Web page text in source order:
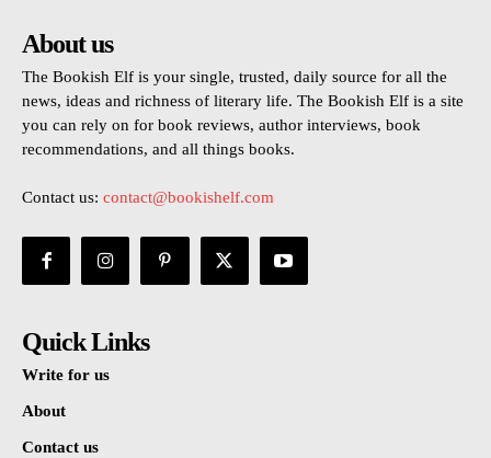
About us
The Bookish Elf is your single, trusted, daily source for all the
news, ideas and richness of literary life. The Bookish Elf is a site
you can rely on for book reviews, author interviews, book
recommendations, and all things books.
Contact us: contact@bookishelf.com
Quick Links
Write for us
About
Contact us